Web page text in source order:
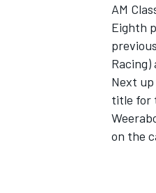
AM
Eighth
Racing)
Next
title for
on the